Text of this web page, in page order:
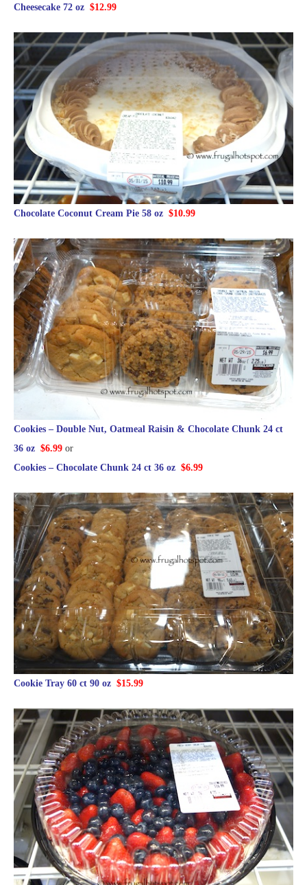
Cheesecake 72 oz $12.99
Chocolate Coconut Cream Pie 58 oz $10.99
Cookies – Double Nut, Oatmeal Raisin & Chocolate Chunk 24 ct
36 oz $6.99 or
Cookies – Chocolate Chunk 24 ct 36 oz $6.99
Cookie Tray 60 ct 90 oz $15.99